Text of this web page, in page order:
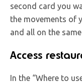
second card you
the movements of
and all on the
Access
In the “Where to